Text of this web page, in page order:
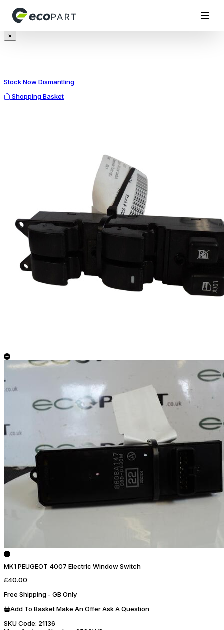
Modal title
×
StockNow Dismantling
Shopping Basket
MK1 PEUGEOT 4007 Electric Window Switch
£40.00
Free Shipping - GB Only
Add To BasketMake An OfferAsk A Question
SKU Code: 21136